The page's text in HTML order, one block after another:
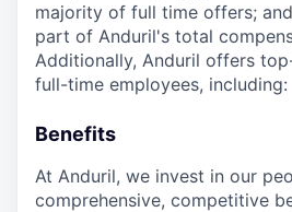
majority of full time offers;
part of Anduril's total
Additionally, Anduril offers
full-time employees, including:
Benefits
At Anduril, we invest in our
comprehensive, competitive